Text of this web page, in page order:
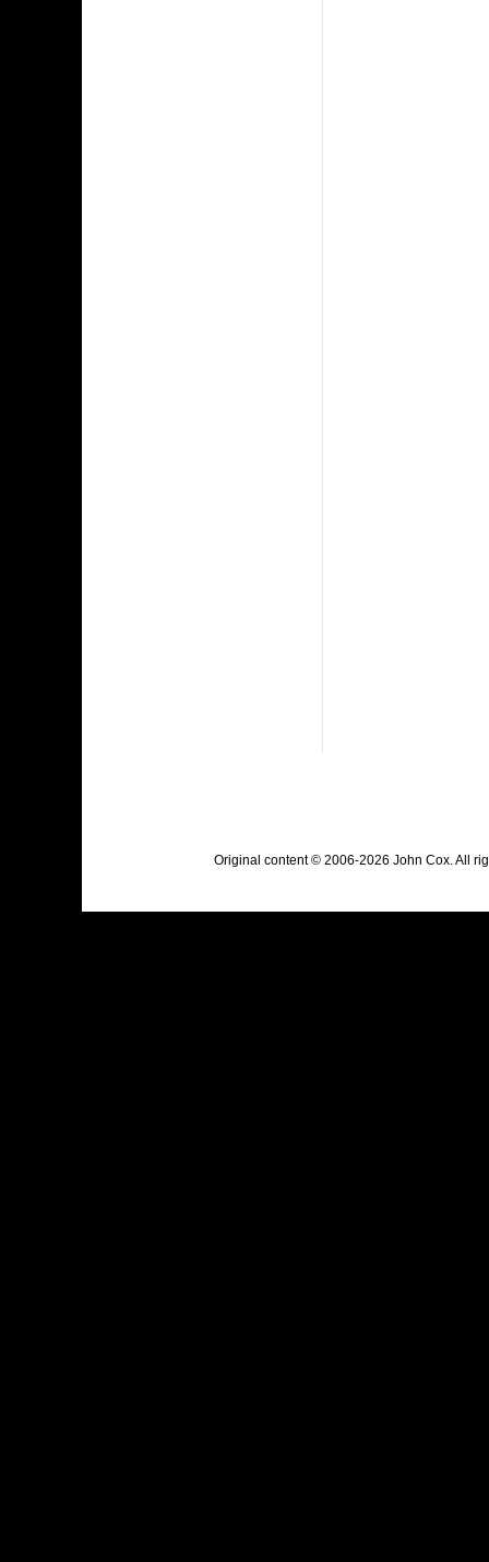
Original content © 2006-2026 John Cox. All